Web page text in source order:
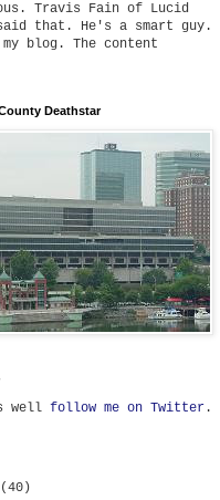
Travis Fain of Lucid
that. He's a smart guy.
blog. The content
Deathstar
well follow me on Twitter .
(40)